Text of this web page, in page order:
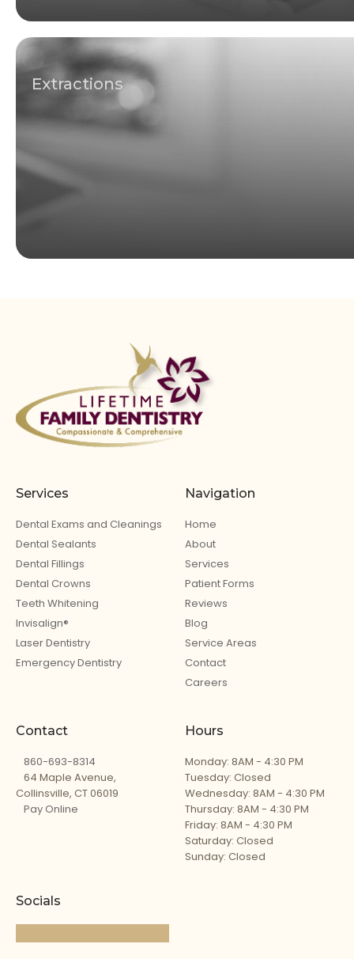
Extractions
Services
Dental Exams and Cleanings
Dental Sealants
Dental Fillings
Dental Crowns
Teeth Whitening
Invisalign®
Laser Dentistry
Emergency Dentistry
Navigation
Home
About
Services
Patient Forms
Reviews
Blog
Service Areas
Contact
Careers
Contact
860-693-8314
64 Maple Avenue,
Collinsville, CT 06019
Pay Online
Hours
Monday: 8AM - 4:30 PM
Tuesday: Closed
Wednesday: 8AM - 4:30 PM
Thursday: 8AM - 4:30 PM
Friday: 8AM - 4:30 PM
Saturday: Closed
Sunday: Closed
Socials